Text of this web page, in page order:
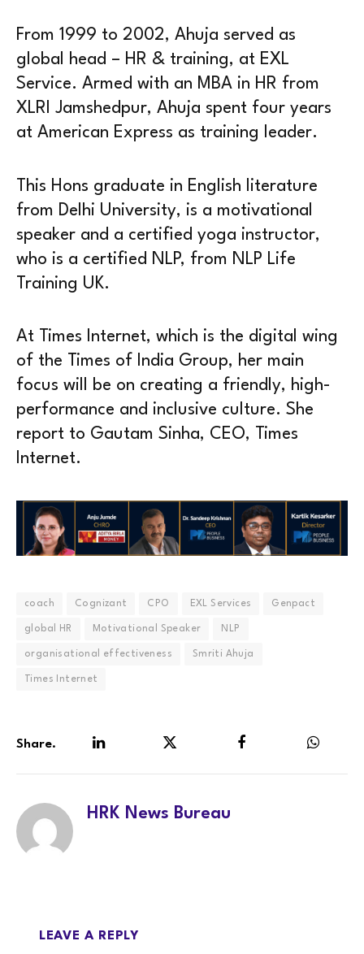
From 1999 to 2002, Ahuja served as
global head – HR & training, at EXL
Service. Armed with an MBA in HR from
XLRI Jamshedpur, Ahuja spent four years
at American Express as training leader.
This Hons graduate in English literature
from Delhi University, is a motivational
speaker and a certified yoga instructor,
who is a certified NLP, from NLP Life
Training UK.
At Times Internet, which is the digital wing
of the Times of India Group, her main
focus will be on creating a friendly, high-
performance and inclusive culture. She
report to Gautam Sinha, CEO, Times
Internet.
coach Cognizant CPO EXL Services Genpact
global HR Motivational Speaker NLP
organisational effectiveness Smriti Ahuja
Times Internet
Share.
HRK News Bureau
LEAVE A REPLY